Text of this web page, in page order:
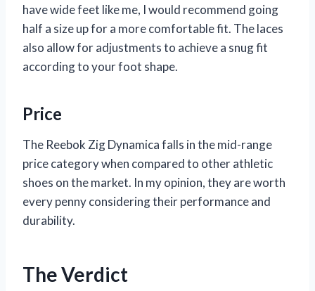
have wide feet like me, I would recommend going
half a size up for a more comfortable fit. The laces
also allow for adjustments to achieve a snug fit
according to your foot shape.
Price
The Reebok Zig Dynamica falls in the mid-range
price category when compared to other athletic
shoes on the market. In my opinion, they are worth
every penny considering their performance and
durability.
The Verdict